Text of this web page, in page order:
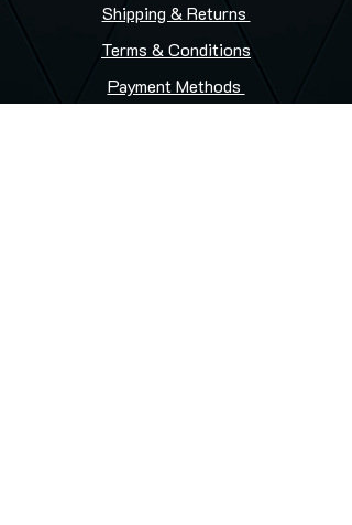
Shipping & Returns
Terms & Conditions
Payment Methods